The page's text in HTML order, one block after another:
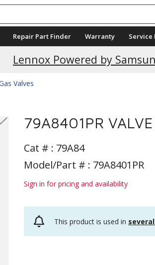
Repair Part Finder Warranty Service
Lennox Powered by
Valves
79A8401PR
Cat # : 79A84
Model/Part # : 79A8401PR
Sign in for pricing and availability
This product is used in